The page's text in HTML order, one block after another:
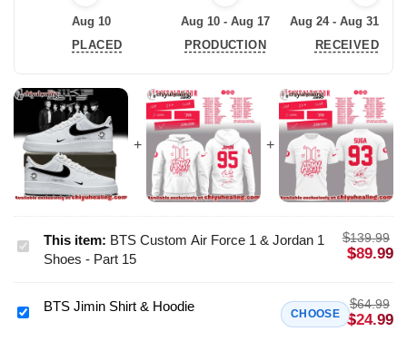
Aug 10
PLACED
Aug 10 - Aug 17
PRODUCTION
Aug 24 - Aug 31
RECEIVED
BTS
Custom
Force
This item: BTS Custom Air Force 1 & Jordan 1
Shoes - Part 15
$139.99
$89.99
BTS
BTS Jimin Shirt & Hoodie CHOOSE
$64.99
$24.99